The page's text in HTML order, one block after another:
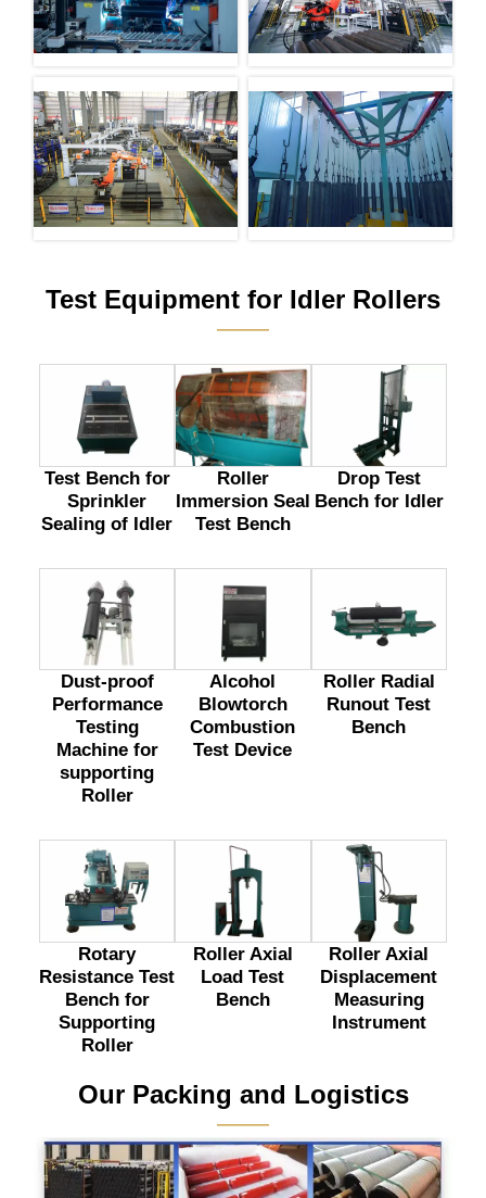
Test Equipment for Idler Rollers
———
Test Bench for
Sprinkler
Sealing of Idler
Roller
Immersion Seal
Test Bench
Drop Test
Bench for Idler
Dust-proof
Performance
Testing
Machine for
supporting
Roller
Alcohol
Blowtorch
Combustion
Test Device
Roller Radial
Runout Test
Bench
Rotary
Resistance Test
Bench for
Supporting
Roller
Roller Axial
Load Test
Bench
Roller Axial
Displacement
Measuring
Instrument
Our Packing and Logistics
———